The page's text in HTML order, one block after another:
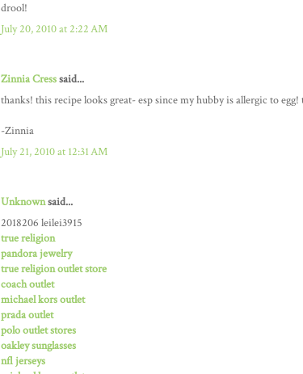
drool!
July 20, 2010 at 2:22 AM
Zinnia Cresssaid...
thanks! this recipe looks great- esp since my hubby is allergic to
-Zinnia
July 21, 2010 at 12:31 AM
Unknownsaid...
2018206 leilei3915
true religion
pandora jewelry
true religion outlet store
coach outlet
michael kors outlet
prada outlet
polo outlet stores
oakley sunglasses
nfl jerseys